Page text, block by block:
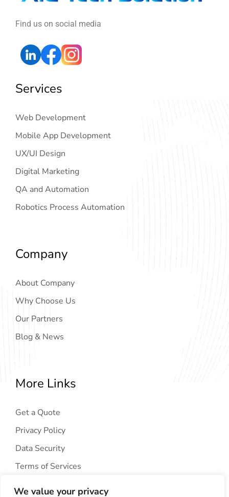
We value your privacy
Find us on social media
Services
Web Development
Mobile App Development
UX/UI Design
Digital Marketing
QA and Automation
Robotics Process Automation
Company
About Company
Why Choose Us
Our Partners
Blog & News
More Links
Get a Quote
Privacy Policy
Data Security
Terms of Services